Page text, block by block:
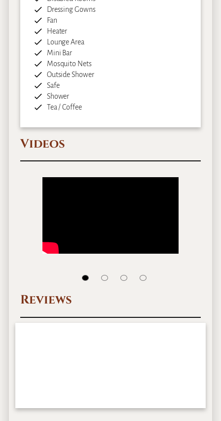
Dressing Gowns
Fan
Heater
Lounge Area
Mini Bar
Mosquito Nets
Outside Shower
Safe
Shower
Tea / Coffee
Videos
Reviews